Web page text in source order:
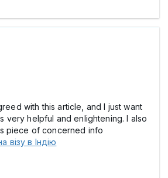
with this article, and I just want
very helpful and enlightening. I also
piece of concerned info
візу в Індію